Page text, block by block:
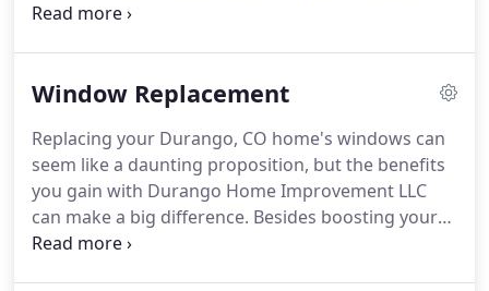
of ruining your invested time and money. Discover
Window Replacement
Replacing your Durango, CO home's windows can
seem like a daunting proposition, but the benefits
you gain with Durango Home Improvement LLC
can make a big difference. Besides boosting your
La Plata County home's beauty, replacement